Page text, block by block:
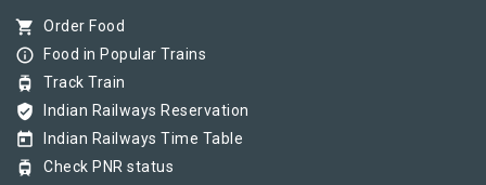
shopping_cart Order Food
info_outline Food in Popular Trains
tram Track Train
verified_user Indian Railways Reservation
today Indian Railways Time Table
tram Check PNR status